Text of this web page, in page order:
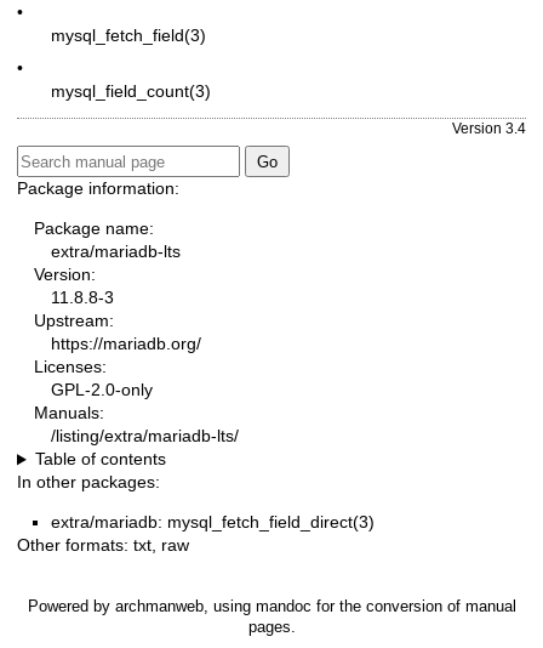
•
mysql_fetch_field(3)
•
mysql_field_count(3)
Version 3.4
Package information:
Package name:
extra/mariadb-lts
Version:
11.8.8-3
Upstream:
https://mariadb.org/
Licenses:
GPL-2.0-only
Manuals:
/listing/extra/mariadb-lts/
Table of contents
In other packages:
extra/mariadb: mysql_fetch_field_direct(3)
Other formats: txt, raw
Powered by archmanweb, using mandoc for the conversion of manual
pages.